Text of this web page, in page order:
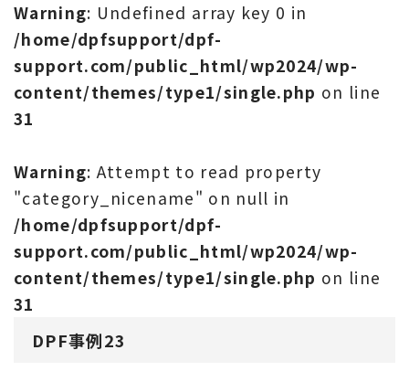
Warning: Undefined array key 0 in
/home/dpfsupport/dpf-
support.com/public_html/wp2024/wp-
content/themes/type1/single.php on line
31
Warning: Attempt to read property
"category_nicename" on null in
/home/dpfsupport/dpf-
support.com/public_html/wp2024/wp-
content/themes/type1/single.php on line
31
DPF事例23